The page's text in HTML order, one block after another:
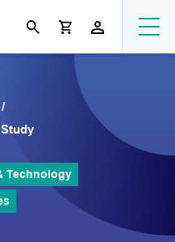
Technology